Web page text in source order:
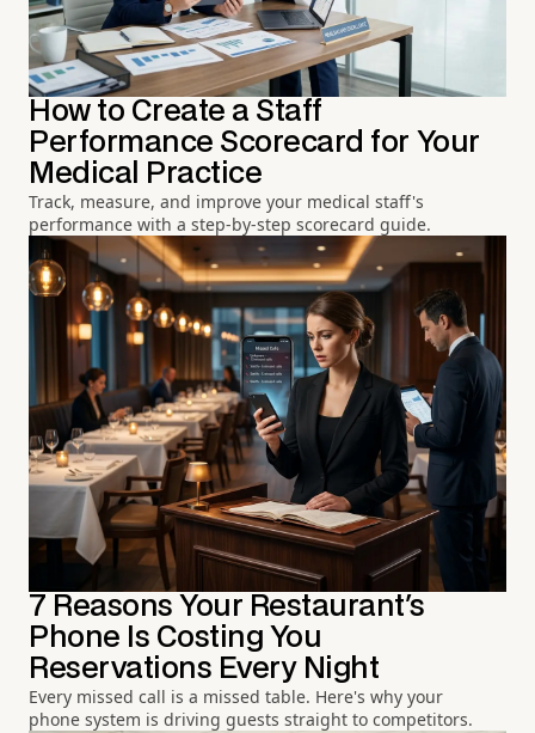
How to Create a Staff
Performance Scorecard for Your
Medical Practice
Track, measure, and improve your medical staff's
performance with a step-by-step scorecard guide.
7 Reasons Your Restaurant's
Phone Is Costing You
Reservations Every Night
Every missed call is a missed table. Here's why your
phone system is driving guests straight to competitors.